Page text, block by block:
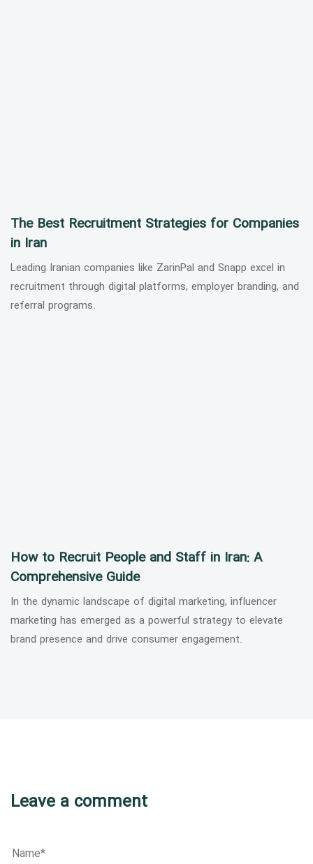
The Best Recruitment Strategies for Companies
in Iran
Leading Iranian companies like ZarinPal and Snapp excel in
recruitment through digital platforms, employer branding, and
referral programs.
How to Recruit People and Staff in Iran: A
Comprehensive Guide
In the dynamic landscape of digital marketing, influencer
marketing has emerged as a powerful strategy to elevate
brand presence and drive consumer engagement.
Leave a comment